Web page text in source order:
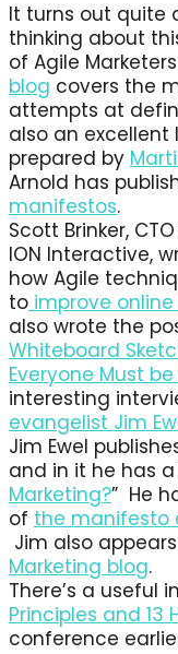
It turns out quite
thinking about
of Agile
blog covers the
attempts at
also an excellent
prepared by
Arnold has
manifestos.
Scott Brinker,
ION Interactive,
how Agile
to improve
also wrote the
Whiteboard
Everyone Must
interesting
evangelist Jim
Jim Ewel
and in it he has a
Marketing?” He
of the manifesto
Jim also
Marketing blog.
There’s a useful
Principles and 13
conference